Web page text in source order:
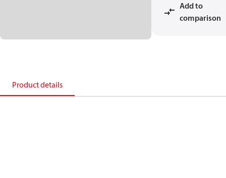
Add to
comparison
Product details